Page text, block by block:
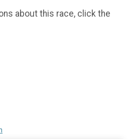
about this race, click the